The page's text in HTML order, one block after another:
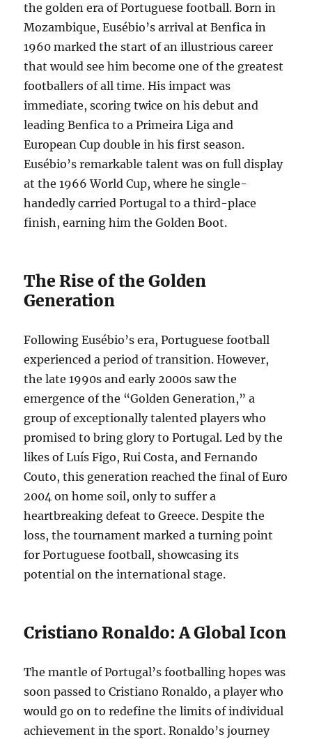
the golden era of Portuguese football. Born in
Mozambique, Eusébio’s arrival at Benfica in
1960 marked the start of an illustrious career
that would see him become one of the greatest
footballers of all time. His impact was
immediate, scoring twice on his debut and
leading Benfica to a Primeira Liga and
European Cup double in his first season.
Eusébio’s remarkable talent was on full display
at the 1966 World Cup, where he single-
handedly carried Portugal to a third-place
finish, earning him the Golden Boot.
The Rise of the Golden
Generation
Following Eusébio’s era, Portuguese football
experienced a period of transition. However,
the late 1990s and early 2000s saw the
emergence of the “Golden Generation,” a
group of exceptionally talented players who
promised to bring glory to Portugal. Led by the
likes of Luís Figo, Rui Costa, and Fernando
Couto, this generation reached the final of Euro
2004 on home soil, only to suffer a
heartbreaking defeat to Greece. Despite the
loss, the tournament marked a turning point
for Portuguese football, showcasing its
potential on the international stage.
Cristiano Ronaldo: A Global Icon
The mantle of Portugal’s footballing hopes was
soon passed to Cristiano Ronaldo, a player who
would go on to redefine the limits of individual
achievement in the sport. Ronaldo’s journey